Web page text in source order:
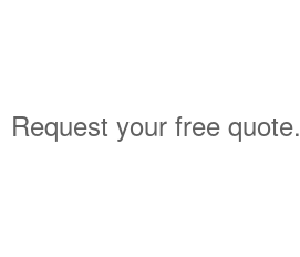
Request your free quote.